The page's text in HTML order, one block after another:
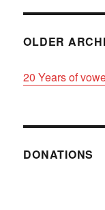
OLDER
20 Years of
DONATIONS